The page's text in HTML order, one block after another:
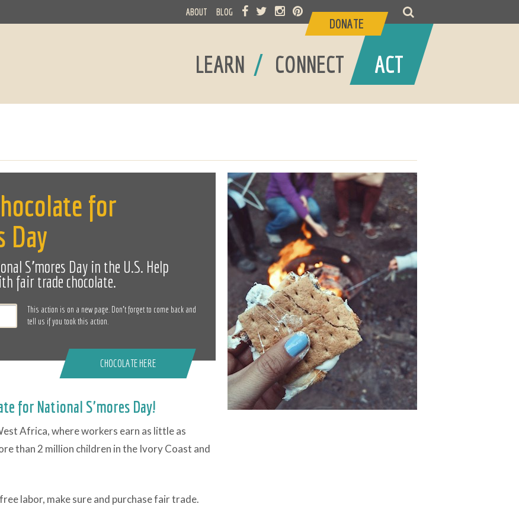
LEARN / CONNECT / ACT
ABOUT BLOG
DONATE
for
Day
S'mores Day in the U.S. Help
fair trade chocolate.
This action is on a new page. Don’t forget to come back and
tell us if you took this action.
CHOCOLATE HERE
for National S'mores Day!
Africa, where workers earn as little as
than 2 million children in the Ivory Coast and
labor, make sure and purchase fair trade.